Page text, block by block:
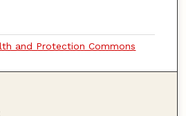
and Protection Commons